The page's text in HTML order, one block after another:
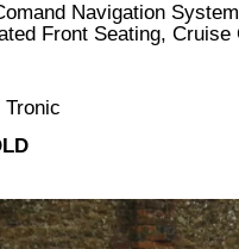
Navigation
Front Seating,
Tronic